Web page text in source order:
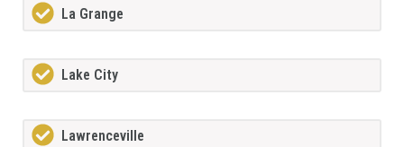
La Grange
Lake City
Lawrenceville